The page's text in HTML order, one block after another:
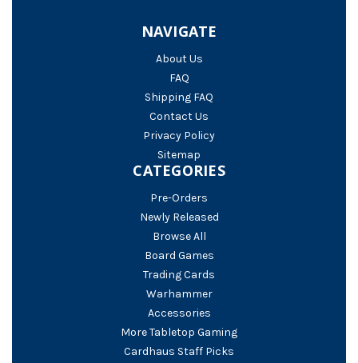
NAVIGATE
About Us
FAQ
Shipping FAQ
Contact Us
Privacy Policy
Sitemap
CATEGORIES
Pre-Orders
Newly Released
Browse All
Board Games
Trading Cards
Warhammer
Accessories
More Tabletop Gaming
Cardhaus Staff Picks